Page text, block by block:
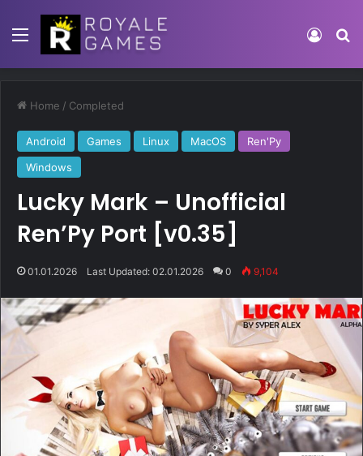
Home / Completed
Android Games Linux MacOS
Ren'Py
Windows
Lucky Mark – Unofficial
Ren’Py Port [v0.35]
01.01.2026 Last Updated: 02.01.2026 0 9,104